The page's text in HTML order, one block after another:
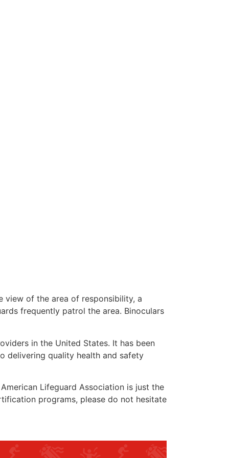
view of the area of responsibility, a
frequently patrol the area. Binoculars
in the United States. It has been
delivering quality health and safety
American Lifeguard Association is just the
programs, please do not hesitate